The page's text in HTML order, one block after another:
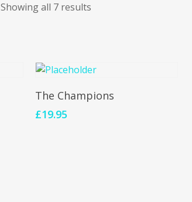
Showing all 7 results
Add To Cart
The Champions
£19.95